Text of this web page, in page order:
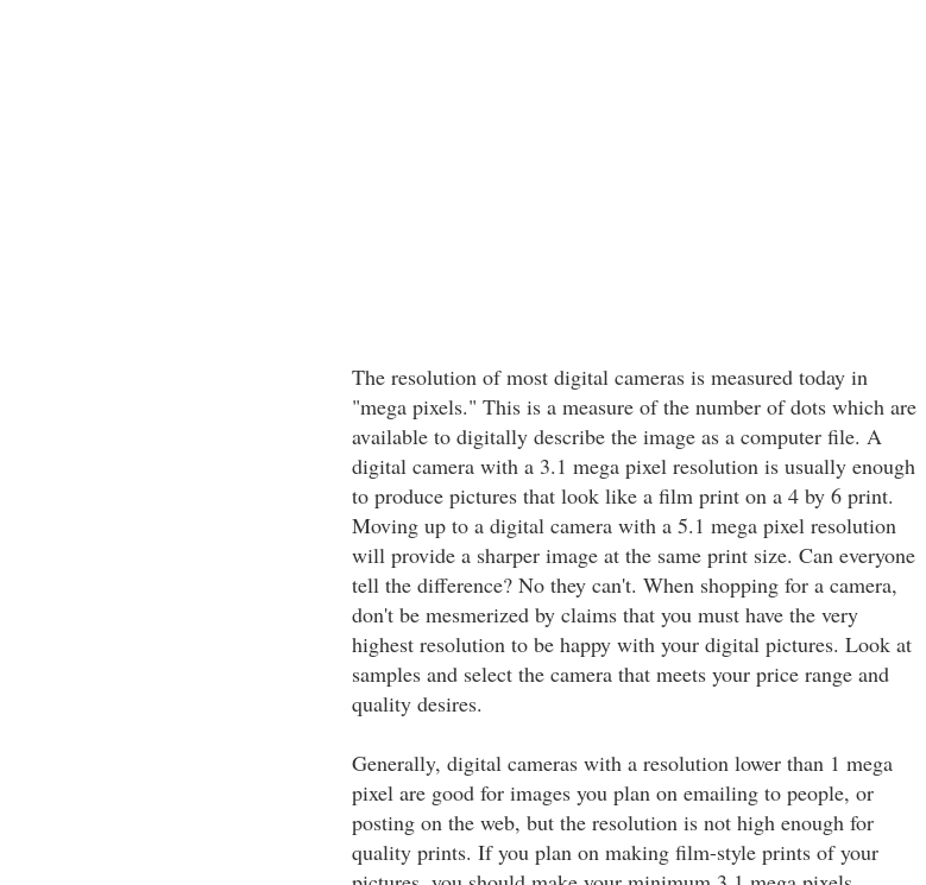
The resolution of most digital cameras is measured today in
"mega pixels." This is a measure of the number of dots which are
available to digitally describe the image as a computer file. A
digital camera with a 3.1 mega pixel resolution is usually enough
to produce pictures that look like a film print on a 4 by 6 print.
Moving up to a digital camera with a 5.1 mega pixel resolution
will provide a sharper image at the same print size. Can everyone
tell the difference? No they can't. When shopping for a camera,
don't be mesmerized by claims that you must have the very
highest resolution to be happy with your digital pictures. Look at
samples and select the camera that meets your price range and
quality desires.
Generally, digital cameras with a resolution lower than 1 mega
pixel are good for images you plan on emailing to people, or
posting on the web, but the resolution is not high enough for
quality prints. If you plan on making film-style prints of your